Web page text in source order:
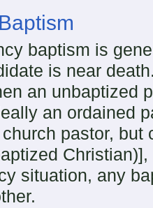
baptism is
is near
an unbaptized
an ordained
pastor,
situation, any